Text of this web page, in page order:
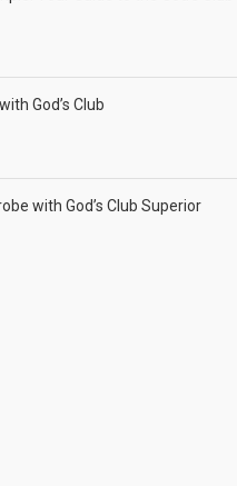
God’s Club
with God’s Club Superior